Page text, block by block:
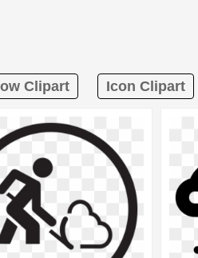
Clipart Icon Clipart